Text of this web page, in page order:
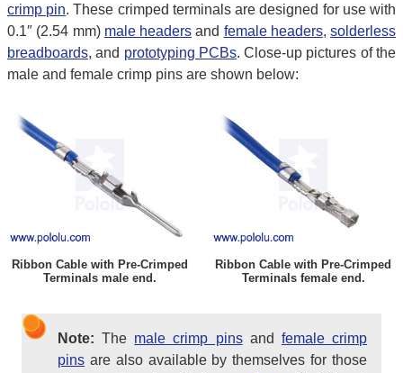
crimp pin. These crimped terminals are designed for use with
0.1″ (2.54 mm) male headers and female headers, solderless
breadboards, and prototyping PCBs. Close-up pictures of the
male and female crimp pins are shown below:
Ribbon Cable with Pre-Crimped
Terminals male end.
Ribbon Cable with Pre-Crimped
Terminals female end.
Note: The male crimp pinsand female crimp
pins are also available by themselves for those